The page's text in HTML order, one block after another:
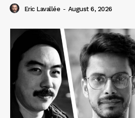
Eric Lavallée - August 6, 2026